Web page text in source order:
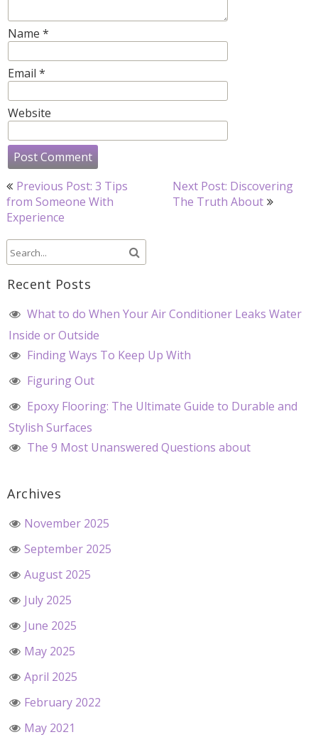
Name *
Email *
Website
Post
navigation
Previous Post: 3 Tips
from Someone With
Experience
Next Post: Discovering
The Truth About
Recent Posts
What to do When Your Air Conditioner Leaks Water
Inside or Outside
Finding Ways To Keep Up With
Figuring Out
Epoxy Flooring: The Ultimate Guide to Durable and
Stylish Surfaces
The 9 Most Unanswered Questions about
Archives
November 2025
September 2025
August 2025
July 2025
June 2025
May 2025
April 2025
February 2022
May 2021